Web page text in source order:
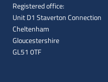
Registered office:
Unit D1 Staverton Connection
Cheltenham
Gloucestershire
GL51 0TF